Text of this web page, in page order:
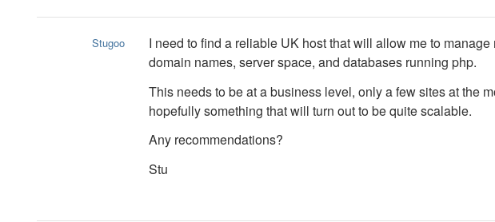
Stugoo
I need to find a reliable UK host that will allow me to manage
domain names, server space, and databases running php.
This needs to be at a business level, only a few sites at the
hopefully something that will turn out to be quite scalable.
Any recommendations?
Stu